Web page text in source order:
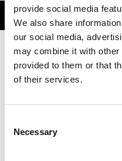
provide social media
We also share
our social media,
may combine it with other
provided to them or that
of their services.
Selection
Necessary
TRENDING